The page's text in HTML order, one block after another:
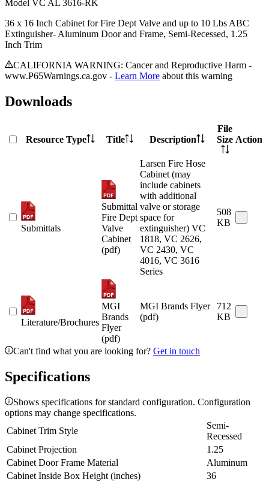
Model VC AL 3616-RK
36 x 16 Inch Cabinet for Fire Dept Valve and up to 10 Lbs ABC
Extinguisher- Aluminum Door and Frame, Semi-Recessed, 1.25
Inch Trim
CALIFORNIA WARNING: Cancer and Reproductive Harm -
www.P65Warnings.ca.gov - Learn More about this warning
Downloads
Resource Type Title Description
File
Size Action
Submittals
Submittal
Fire Dept
Valve
Cabinet
(pdf)
Larsen Fire Hose
Cabinet (may
include cabinets
with additional
valve or storage
space for
extinguisher) VC
1818, VC 2626,
VC 2430, VC
4016, VC 3616
Series
508
KB
Literature/Brochures
MGI
Brands
Flyer
(pdf)
MGI Brands Flyer
(pdf)
712
KB
Can't find what you are looking for? Get in touch
Specifications
Shows specifications for standard configuration. Configuration
options may change specifications.
Cabinet Trim Style
Semi-
Recessed
Cabinet Projection
1.25
Cabinet Door Frame Material
Aluminum
Cabinet Inside Box Height (inches)
36